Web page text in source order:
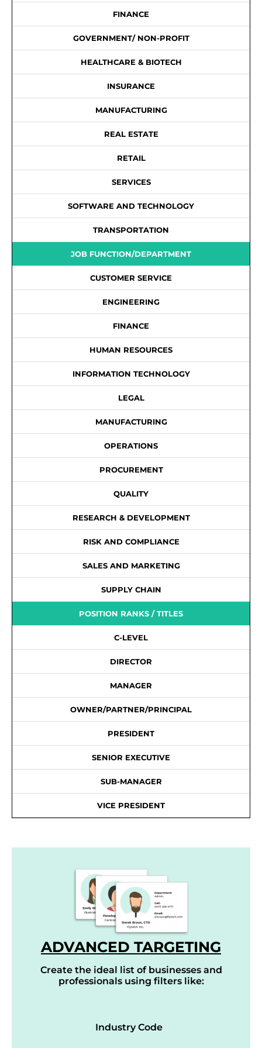
FINANCE
GOVERNMENT/ NON-PROFIT
HEALTHCARE & BIOTECH
INSURANCE
MANUFACTURING
REAL ESTATE
RETAIL
SERVICES
SOFTWARE AND TECHNOLOGY
TRANSPORTATION
JOB FUNCTION/DEPARTMENT
CUSTOMER SERVICE
ENGINEERING
FINANCE
HUMAN RESOURCES
INFORMATION TECHNOLOGY
LEGAL
MANUFACTURING
OPERATIONS
PROCUREMENT
QUALITY
RESEARCH & DEVELOPMENT
RISK AND COMPLIANCE
SALES AND MARKETING
SUPPLY CHAIN
POSITION RANKS / TITLES
C-LEVEL
DIRECTOR
MANAGER
OWNER/PARTNER/PRINCIPAL
PRESIDENT
SENIOR EXECUTIVE
SUB-MANAGER
VICE PRESIDENT
ADVANCED TARGETING
Create the ideal list of businesses and
professionals using filters like:
Industry Code